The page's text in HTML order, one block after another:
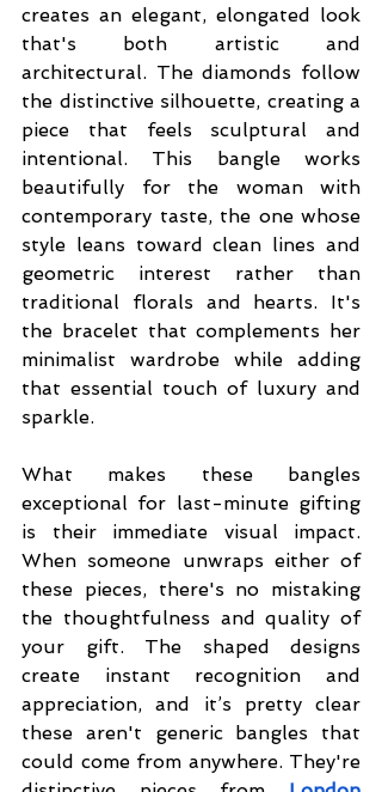
creates an elegant, elongated look
that's both artistic and
architectural. The diamonds follow
the distinctive silhouette, creating a
piece that feels sculptural and
intentional. This bangle works
beautifully for the woman with
contemporary taste, the one whose
style leans toward clean lines and
geometric interest rather than
traditional florals and hearts. It's
the bracelet that complements her
minimalist wardrobe while adding
that essential touch of luxury and
sparkle.
What makes these bangles
exceptional for last-minute gifting
is their immediate visual impact.
When someone unwraps either of
these pieces, there's no mistaking
the thoughtfulness and quality of
your gift. The shaped designs
create instant recognition and
appreciation, and it’s pretty clear
these aren't generic bangles that
could come from anywhere. They're